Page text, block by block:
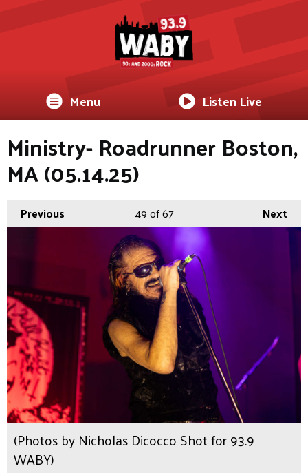
Menu Listen Live
Ministry- Roadrunner Boston,
MA (05.14.25)
Previous Next
49of 67
(Photos by Nicholas Dicocco Shot for 93.9
WABY)